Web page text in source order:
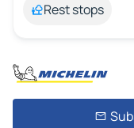
Rest stops